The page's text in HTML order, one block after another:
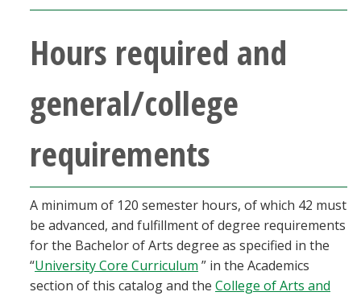
Hours required and
general/college
requirements
A minimum of 120 semester hours, of which 42 must
be advanced, and fulfillment of degree requirements
for the Bachelor of Arts degree as specified in the
“University Core Curriculum ” in the Academics
section of this catalog and the College of Arts and